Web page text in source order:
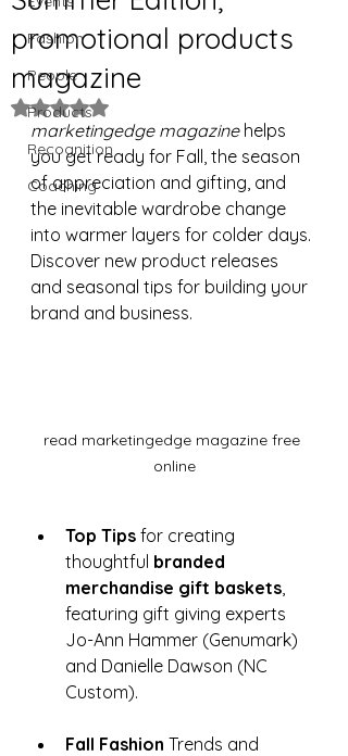
Fashion
People
Products
Recognition
Coaching
promotional products
magazine
Rated NaN out of 5 stars.
marketingedge magazine helps
you get ready for Fall, the season
of appreciation and gifting, and
the inevitable wardrobe change
into warmer layers for colder days.
Discover new product releases
and seasonal tips for building your
brand and business.
read marketingedge magazine free
online
Top Tips for creating
thoughtful branded
merchandise gift baskets
featuring gift giving experts
Jo-Ann Hammer (Genumark)
and Danielle Dawson (NC
Custom).
Fall Fashion Trends and